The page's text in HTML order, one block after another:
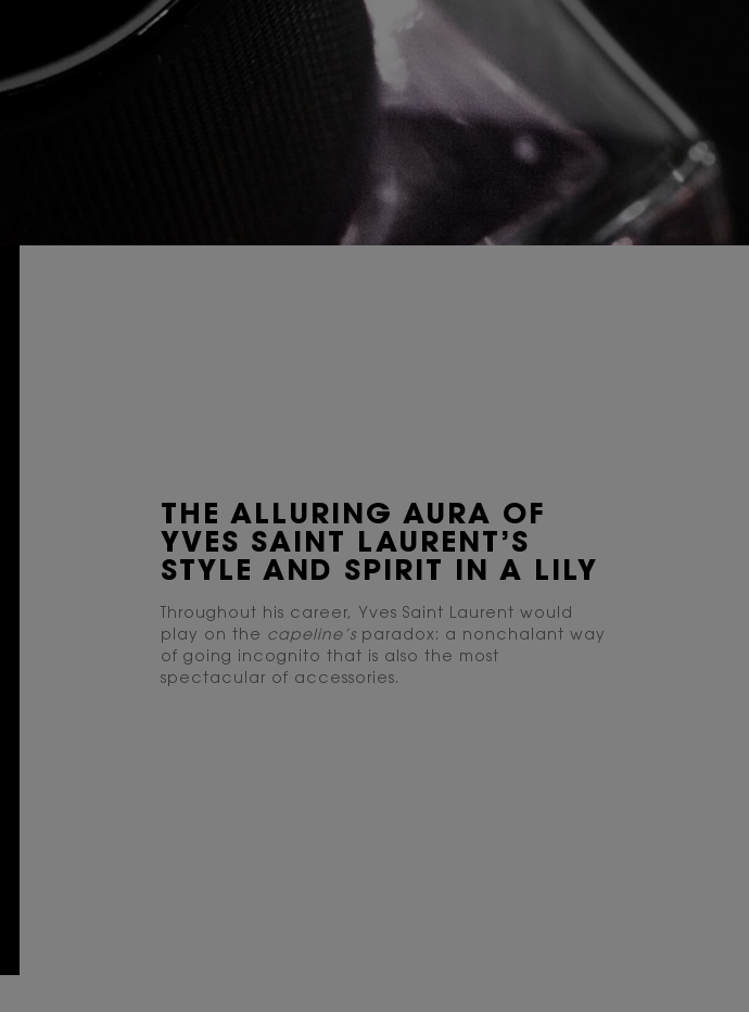
THE ALLURING AURA OF
YVES SAINT LAURENT’S
STYLE AND SPIRIT IN A LILY
Throughout his career, Yves Saint Laurent would
play on the capeline’s paradox: a nonchalant way
of going incognito that is also the most
spectacular of accessories.